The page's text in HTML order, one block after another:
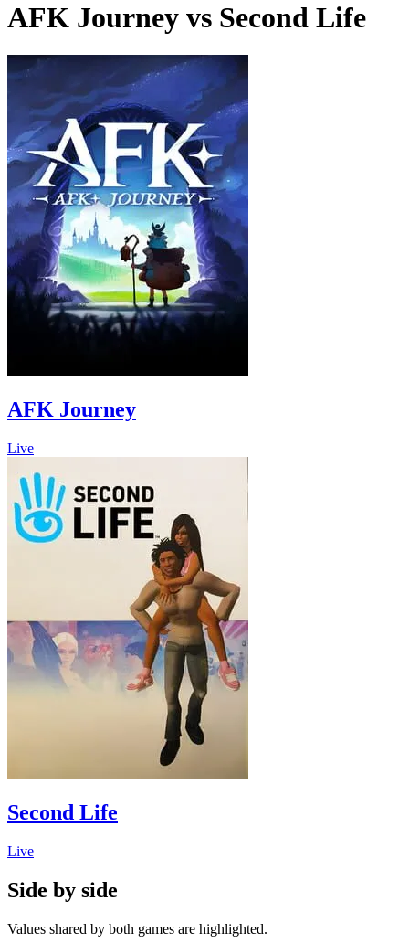
AFK Journey vs Second Life
AFK Journey
Live
Second Life
Live
Side by side
Values shared by both games are highlighted.